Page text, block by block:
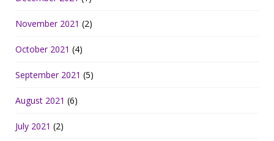
November 2021 (2)
October 2021 (4)
September 2021 (5)
August 2021 (6)
July 2021 (2)